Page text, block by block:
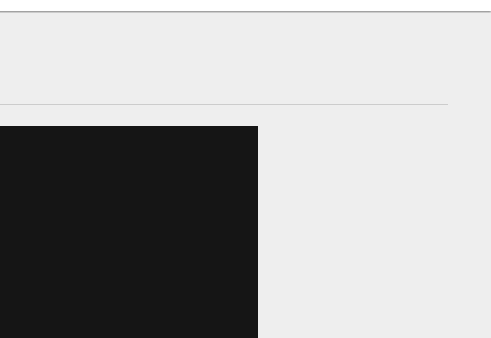
Philadelphia Eagles